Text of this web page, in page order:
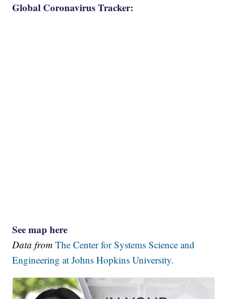
Global Coronavirus Tracker:
See map here
Data fromThe Center for Systems Science and
Engineering at Johns Hopkins University.